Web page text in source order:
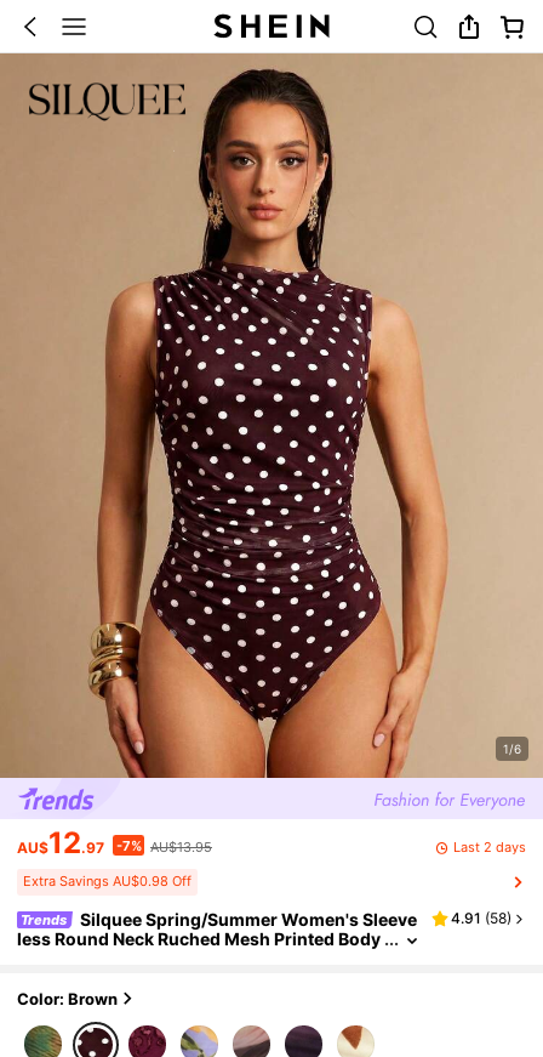
1/6
AU$12.97 -7% AU$13.95 Last 2 days
Extra Savings AU$0.98 Off
Trends
Silquee Spring/Summer Women's Sleeve
less Round Neck Ruched Mesh Printed Body
4.91 (58)
Color: Brown